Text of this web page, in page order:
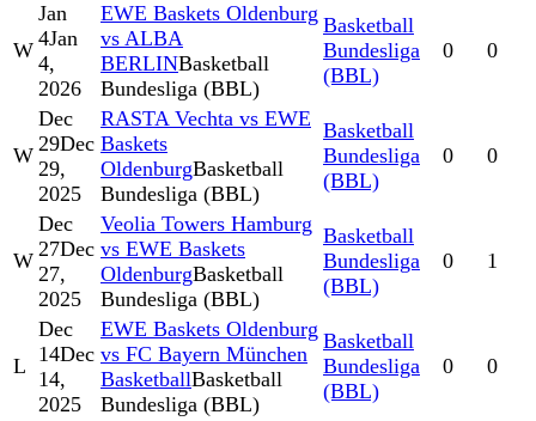
W
Jan
4Jan
4,
2026
EWE Baskets Oldenburg
vs ALBA
BERLINBasketball
Bundesliga (BBL)
Basketball
Bundesliga
(BBL)
0 0
W
Dec
29Dec
29,
2025
RASTA Vechta vs EWE
Baskets
OldenburgBasketball
Bundesliga (BBL)
Basketball
Bundesliga
(BBL)
0 0
W
Dec
27Dec
27,
2025
Veolia Towers Hamburg
vs EWE Baskets
OldenburgBasketball
Bundesliga (BBL)
Basketball
Bundesliga
(BBL)
0 1
L
Dec
14Dec
14,
2025
EWE Baskets Oldenburg
vs FC Bayern München
BasketballBasketball
Bundesliga (BBL)
Basketball
Bundesliga
(BBL)
0 0